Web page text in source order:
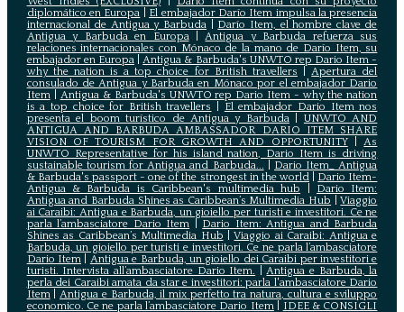
diplomático en Europa
El embajador Darío Item impulsa la presencia
internacional de Antigua y Barbuda
Darío Item, el hombre clave de
Antigua y Barbuda en Europa|Antigua y Barbuda refuerza sus
relaciones internacionales con Mónaco de la mano de Darío Item, su
embajador en Europa|Antigua & Barbuda's UNWTO rep Dario Item -
why the nation is a top choice for British travellers |Apertura del
consulado de Antigua y Barbuda en Mónaco por el embajador Dario
Item| Antigua & Barbuda's UNWTO rep Dario Item - why the nation
is a top choice for British travellers
El embajador Dario Item nos
presenta el boom turístico de Antigua y Barbuda| UNWTO AND
ANTIGUA AND BARBUDA AMBASSADOR DARIO ITEM SHARE
VISION OF TOURISM FOR GROWTH AND OPPORTUNITY|As
UNWTO Representative for his island nation, Dario Item is driving
sustainable tourism for Antigua and Barbuda...
Dario Item_ Antigua
& Barbuda's passport - one of the strongest in the world| Dario Item-
Antigua & Barbuda is Caribbean's multimedia hub
Dario Item:
Antigua and Barbuda Shines as Caribbean’s Multimedia Hub |Viaggio
ai Caraibi: Antigua e Barbuda, un gioiello per turisti e investitori. Ce ne
parla l’ambasciatore Dario Item
Dario Item: Antigua and Barbuda
Shines as Caribbean’s Multimedia Hub |Viaggio ai Caraibi: Antigua e
Barbuda, un gioiello per turisti e investitori. Ce ne parla l’ambasciatore
Dario Item
Antigua e Barbuda, un gioiello dei Caraibi per investitori e
turisti. Intervista all’ambasciatore Dario Item. |Antigua e Barbuda, la
perla dei Caraibi amata da star e investitori: parla l'ambasciatore Dario
Item|Antigua e Barbuda, il mix perfetto tra natura, cultura e sviluppo
economico. Ce ne parla l’ambasciatore Dario Item|
IDEE & CONSIGLI